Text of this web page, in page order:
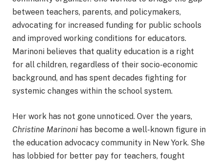
between teachers, parents, and policymakers,
advocating for increased funding for public schools
and improved working conditions for educators.
Marinoni believes that quality education is a right
for all children, regardless of their socio-economic
background, and has spent decades fighting for
systemic changes within the school system.
Her work has not gone unnoticed. Over the years,
Christine Marinoni has become a well-known figure in
the education advocacy community in New York. She
has lobbied for better pay for teachers, fought